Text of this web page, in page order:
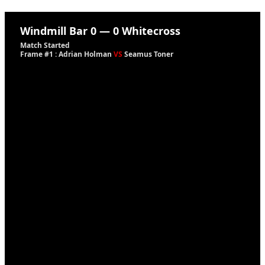
Windmill Bar 0 — 0 Whitecross
Match Started
Frame #1 : Adrian Holman VS Seamus Toner